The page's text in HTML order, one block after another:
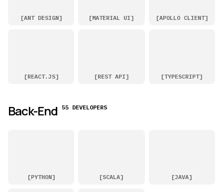
[ANT DESIGN] [MATERIAL UI] [APOLLO CLIENT]
[REACT.JS] [REST API] [TYPESCRIPT]
Back-End 55 DEVELOPERS
[PYTHON] [SCALA] [JAVA]